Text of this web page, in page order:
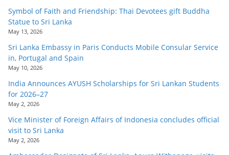
Symbol of Faith and Friendship: Thai Devotees gift Buddha
Statue to Sri Lanka
May 13, 2026
Sri Lanka Embassy in Paris Conducts Mobile Consular Service
in, Portugal and Spain
May 10, 2026
India Announces AYUSH Scholarships for Sri Lankan Students
for 2026–27
May 2, 2026
Vice Minister of Foreign Affairs of Indonesia concludes official
visit to Sri Lanka
May 2, 2026